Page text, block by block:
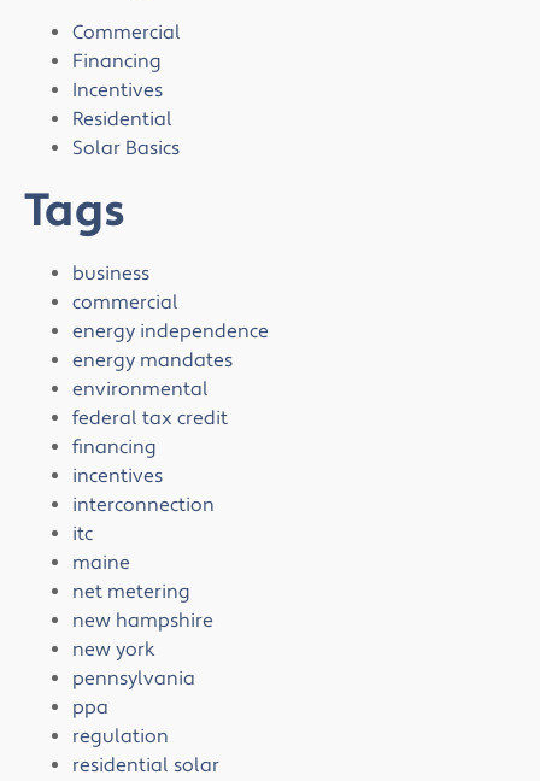
Commercial
Financing
Incentives
Residential
Solar Basics
Tags
business
commercial
energy independence
energy mandates
environmental
federal tax credit
financing
incentives
interconnection
itc
maine
net metering
new hampshire
new york
pennsylvania
ppa
regulation
residential solar